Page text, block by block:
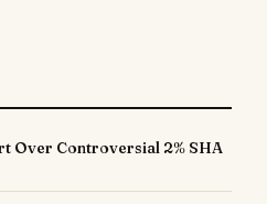
Over Controversial 2% SHA